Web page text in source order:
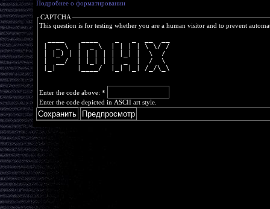
Подробнее о форматировании
CAPTCHA
This question is for testing whether you are a human visitor and to prevent
|  _ \  |  _ \  | | | | \ \/ /
| |_) | | | | | | |_| |  \  /
|  __/  | |_| | |  _  |  /  \
|_|     |____/  |_| |_| /_/\_\
Enter the code above: *
Enter the code depicted in ASCII art style.